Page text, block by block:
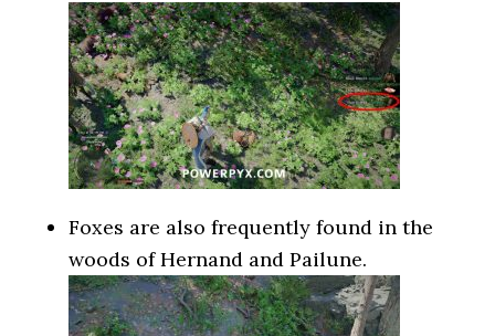
Foxes are also frequently found in the
woods of Hernand and Pailune.